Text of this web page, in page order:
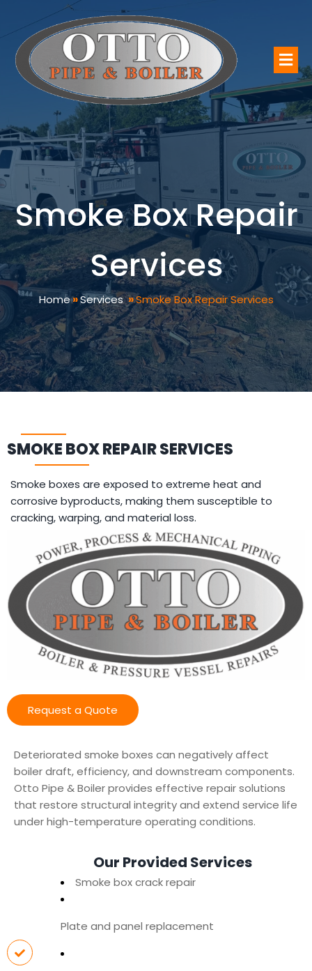
Smoke Box Repair
Services
Home»Services»Smoke Box Repair Services
SMOKE BOX REPAIR SERVICES
Smoke boxes are exposed to extreme heat and
corrosive byproducts, making them susceptible to
cracking, warping, and material loss.
Request a Quote
Deteriorated smoke boxes can negatively affect
boiler draft, efficiency, and downstream components.
Otto Pipe & Boiler provides effective repair solutions
that restore structural integrity and extend service life
under high-temperature operating conditions.
Our Provided Services
Smoke box crack repair
Plate and panel replacement